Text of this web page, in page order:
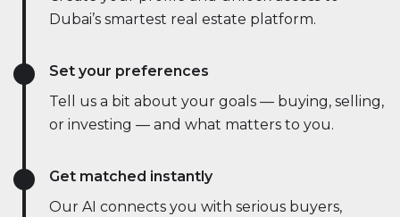
Dubai’s smartest real estate platform.
Set your preferences
Tell us a bit about your goals — buying, selling,
or investing — and what matters to you.
Get matched instantly
Our AI connects you with serious buyers,